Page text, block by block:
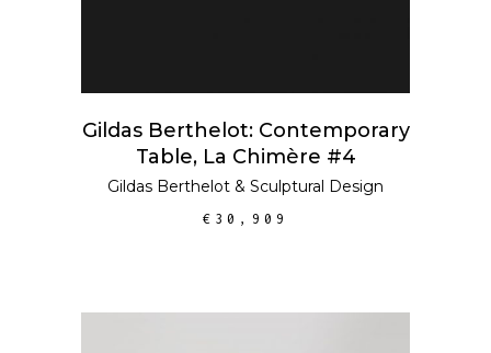
Gildas Berthelot: Contemporary
Table, La Chimère #4
Gildas Berthelot & Sculptural Design
€ 30,909